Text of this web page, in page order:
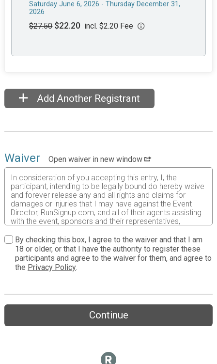
Saturday June 6, 2026 - Thursday December 31,
2026
$27.50 $22.20 incl. $2.20 Fee
Add Another Registrant
Waiver
Open waiver in new window
In consideration of you accepting this entry, I, the
participant, intending to be legally bound do hereby waive
and forever release any and all rights and claims for
damages or injuries that I may have against the Event
Director, RunSignup.com, and all of their agents assisting
with the event, sponsors and their representatives,
my personal property. This release includes all injuries
and/or damages suffered by me before, during or after
the event. I recognize, intend and understand that this
release is binding on my heirs, executors, administrators,
or assignees.
able to do so and properly trained. I assume all risks
associated with running in this event including, but not
limited to: falls, contact with other participants, the effects
and other risks typically found in running a road race. I
acknowledge all such risks are known and understood by
By checking this box, I agree to the waiver and that I am
18 or older, or that I have the authority to register these
participants and agree to the waiver for them, and agree to
the Privacy Policy.
Continue